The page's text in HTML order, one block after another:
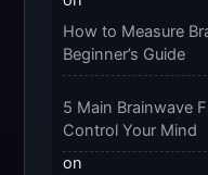
How to Measure
Beginner’s Guide
5 Main Brainwave
Control Your Mind
on